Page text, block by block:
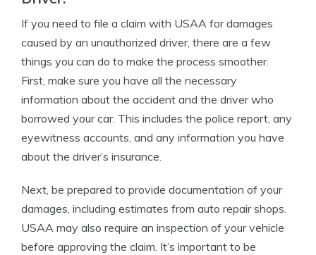
If you need to file a claim with USAA for damages
caused by an unauthorized driver, there are a few
things you can do to make the process smoother.
First, make sure you have all the necessary
information about the accident and the driver who
borrowed your car. This includes the police report, any
eyewitness accounts, and any information you have
about the driver’s insurance.
Next, be prepared to provide documentation of your
damages, including estimates from auto repair shops.
USAA may also require an inspection of your vehicle
before approving the claim. It’s important to be